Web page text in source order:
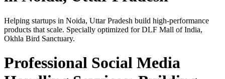
Helping startups in Noida, Uttar Pradesh build high-performance
products that scale. Specially optimized forDLF Mall of India,
Okhla Bird Sanctuary.
Professional Social Media